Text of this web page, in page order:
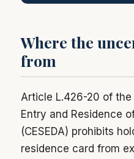
Where the
from
Article L.426-20 of
Entry and Residence
(CESEDA) prohibits
residence card from